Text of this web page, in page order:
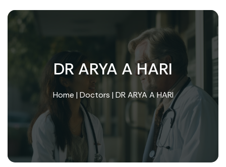
DR ARYA A HARI
Home | Doctors | DR ARYA A HARI